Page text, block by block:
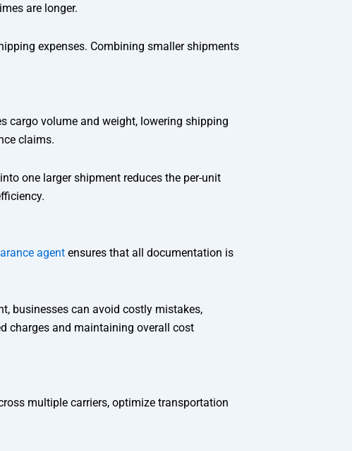
are longer.
expenses. Combining smaller shipments
cargo volume and weight, lowering shipping
claims.
one larger shipment reduces the per-unit
agent ensures that all documentation is
businesses can avoid costly mistakes,
charges and maintaining overall cost
multiple carriers, optimize transportation